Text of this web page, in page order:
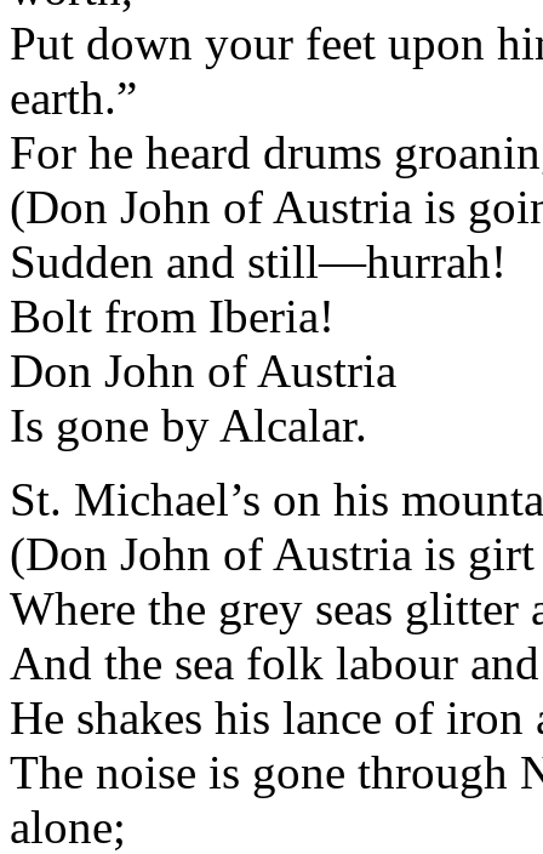
Put down your feet upon
earth.”
For he heard drums
(Don John of Austria is
Sudden and still—hurrah!
Bolt from Iberia!
Don John of Austria
Is gone by Alcalar.
St. Michael’s on his
(Don John of Austria is
Where the grey seas glitter
And the sea folk labour
He shakes his lance of
The noise is gone through
alone;